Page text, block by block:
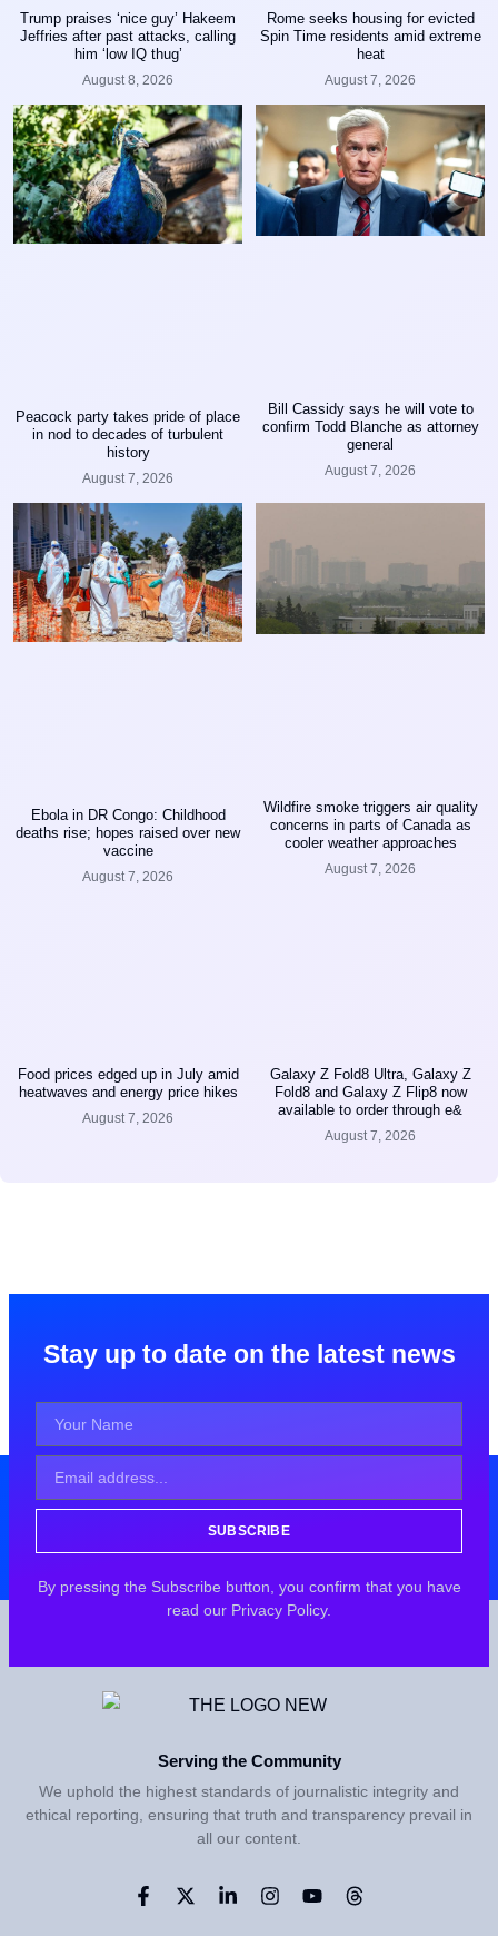
Trump praises ‘nice guy’ Hakeem
Jeffries after past attacks, calling
him ‘low IQ thug’
August 8, 2026
Rome seeks housing for evicted
Spin Time residents amid extreme
heat
August 7, 2026
Peacock party takes pride of place
in nod to decades of turbulent
history
August 7, 2026
Bill Cassidy says he will vote to
confirm Todd Blanche as attorney
general
August 7, 2026
Ebola in DR Congo: Childhood
deaths rise; hopes raised over new
vaccine
August 7, 2026
Wildfire smoke triggers air quality
concerns in parts of Canada as
cooler weather approaches
August 7, 2026
Food prices edged up in July amid
heatwaves and energy price hikes
August 7, 2026
Galaxy Z Fold8 Ultra, Galaxy Z
Fold8 and Galaxy Z Flip8 now
available to order through e&
August 7, 2026
Stay up to date on the latest news
SUBSCRIBE
By pressing the Subscribe button, you confirm that you have
read our Privacy Policy.
Serving the Community
We uphold the highest standards of journalistic integrity and
ethical reporting, ensuring that truth and transparency prevail in
all our content.